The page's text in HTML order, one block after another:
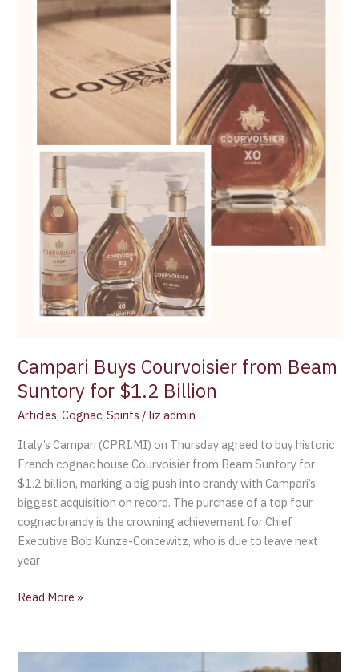
Campari Buys Courvoisier from Beam
Suntory for $1.2 Billion
Articles,Cognac,Spirits /liz admin
Italy’s Campari (CPRI.MI) on Thursday agreed to buy historic
French cognac house Courvoisier from Beam Suntory for
$1.2 billion, marking a big push into brandy with Campari’s
biggest acquisition on record. The purchase of a top four
cognac brandy is the crowning achievement for Chief
Executive Bob Kunze-Concewitz, who is due to leave next
year
Beam
Suntory
Billion
Read More »